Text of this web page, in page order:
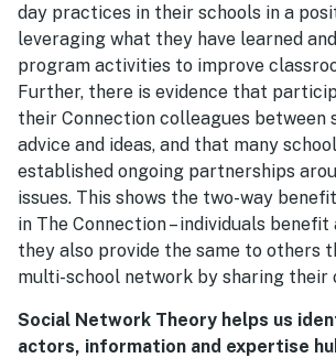
day practices in their schools in a
leveraging what they have learned
program activities to improve
Further, there is evidence that
their Connection colleagues between
advice and ideas, and that many
established ongoing partnerships
issues. This shows the two-way
in The Connection – individuals
they also provide the same to others
multi-school network by sharing their
Social Network Theory helps us
actors, information and expertise